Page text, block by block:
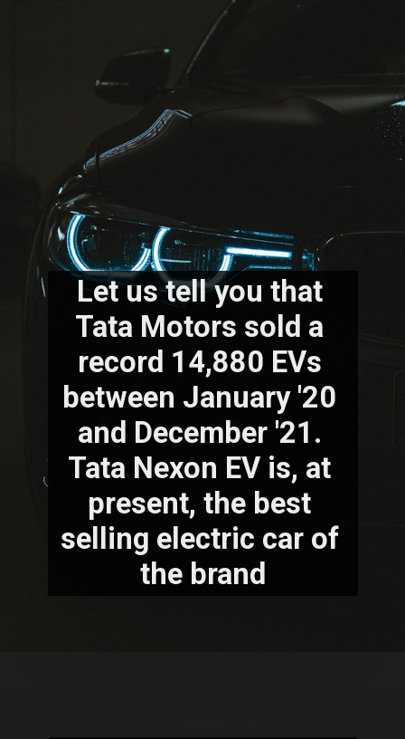
Let us tell you that
Tata Motors sold a
record 14,880 EVs
between January '20
and December '21.
Tata Nexon EV is, at
present, the best
selling electric car of
the brand